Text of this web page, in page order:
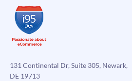
App
Development
131 Continental Dr, Suite 305, Newark,
DE 19713